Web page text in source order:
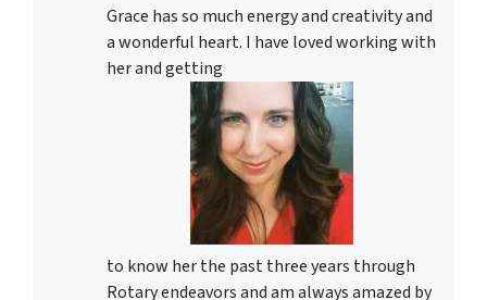
Grace has so much energy and creativity and
a wonderful heart. I have loved working with
her and getting
to know her the past three years through
Rotary endeavors and am always amazed by